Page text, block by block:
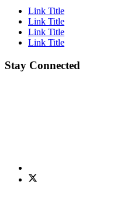
Link Title
Link Title
Link Title
Link Title
Stay Connected